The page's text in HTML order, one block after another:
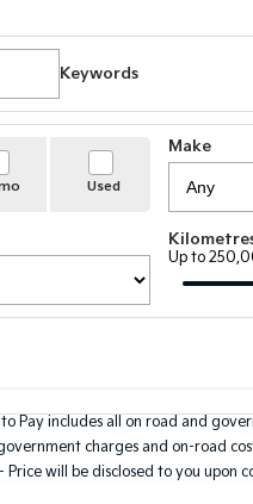
Keywords
Used
Make
Up to
Pay includes all on road and
charges and on-road
Price will be disclosed to you upon